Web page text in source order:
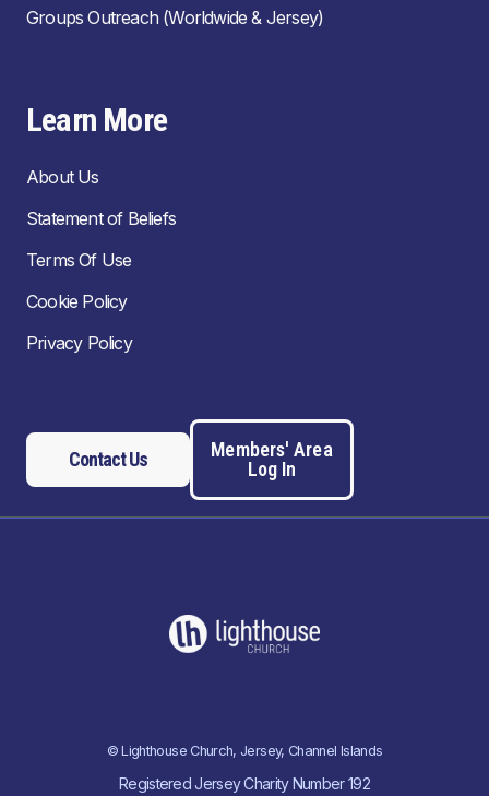
Groups Outreach (Worldwide & Jersey)
Learn More
About Us
Statement of Beliefs
Terms Of Use
Cookie Policy
Privacy Policy
Contact Us
Members' Area
Log In
© Lighthouse Church, Jersey, Channel Islands
Registered Jersey Charity Number 192